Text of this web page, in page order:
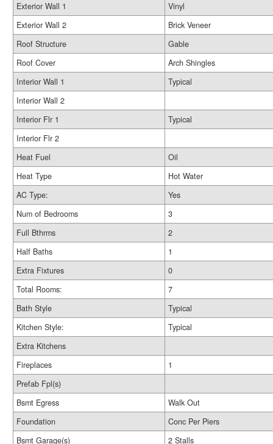
Exterior Wall 1
Vinyl
Exterior Wall 2
Brick Veneer
Roof Structure
Gable
Roof Cover
Arch Shingles
Interior Wall 1
Typical
Interior Wall 2
Interior Flr 1
Typical
Interior Flr 2
Heat Fuel
Oil
Heat Type
Hot Water
AC Type:
Yes
Num of Bedrooms
3
Full Bthrms
2
Half Baths
1
Extra Fixtures
0
Total Rooms:
7
Bath Style
Typical
Kitchen Style:
Typical
Extra Kitchens
Fireplaces
1
Prefab Fpl(s)
Bsmt Egress
Walk Out
Foundation
Conc Per Piers
Bsmt Garage(s)
2 Stalls